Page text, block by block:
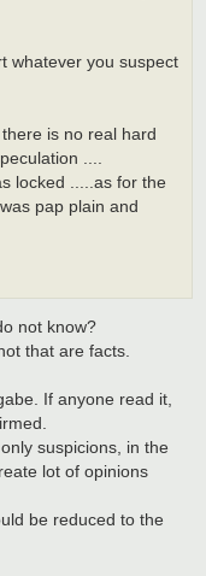
whatever you suspect
is no real hard
....
locked .....as for the
pap plain and
not know?
that are facts.
If anyone read it,
suspicions, in the
lot of opinions
be reduced to the